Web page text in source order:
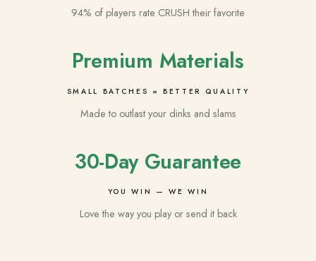
94% of players rate CRUSH their favorite
Premium Materials
SMALL BATCHES = BETTER QUALITY
Made to outlast your dinks and slams
30-Day Guarantee
YOU WIN — WE WIN
Love the way you play or send it back